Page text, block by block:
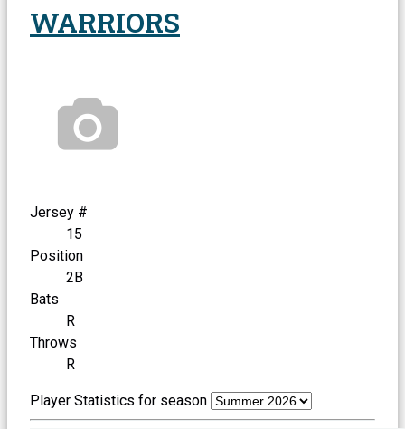
WARRIORS
Jersey #
15
Position
2B
Bats
R
Throws
R
Player Statistics for season